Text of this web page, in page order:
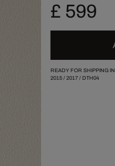
£ 599
READY FOR SHIPPING
2015/ 2017/ DTH04